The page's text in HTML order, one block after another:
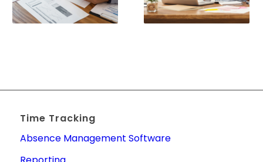
Time Tracking
Absence Management Software